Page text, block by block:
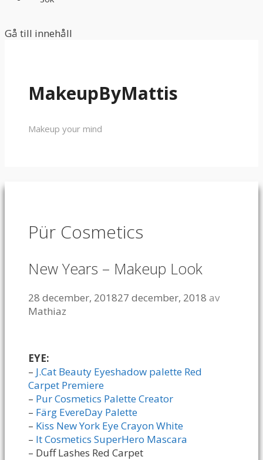
Gå till innehåll
MakeupByMattis
Makeup your mind
Pür Cosmetics
New Years – Makeup Look
28 december, 201827 december, 2018 av
Mathiaz
EYE:
– J.Cat Beauty Eyeshadow palette Red
Carpet Premiere
– Pur Cosmetics Palette Creator
– Färg EvereDay Palette
– Kiss New York Eye Crayon White
– It Cosmetics SuperHero Mascara
– Duff Lashes Red Carpet